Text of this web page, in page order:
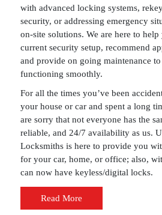
with advanced locking systems,
security, or addressing emergency
on-site solutions. We are here to help
current security setup, recommend
and provide on going maintenance
functioning smoothly.
For all the times you’ve been
your house or car and spent a long
are sorry that not everyone has the
reliable, and 24/7 availability as us.
Locksmiths is here to provide you
for your car, home, or office; also,
can now have keyless/digital locks.
Read More